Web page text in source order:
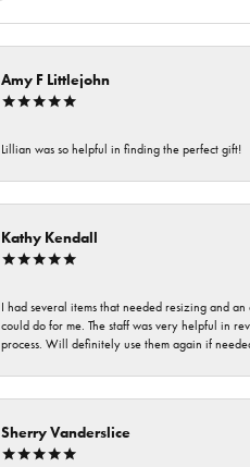
Amy F Littlejohn
Lillian was so helpful in finding the perfect gift!
Kathy Kendall
I had several items that needed resizing and
could do for me. The staff was very helpful in
process. Will definitely use them again if
Sherry Vanderslice